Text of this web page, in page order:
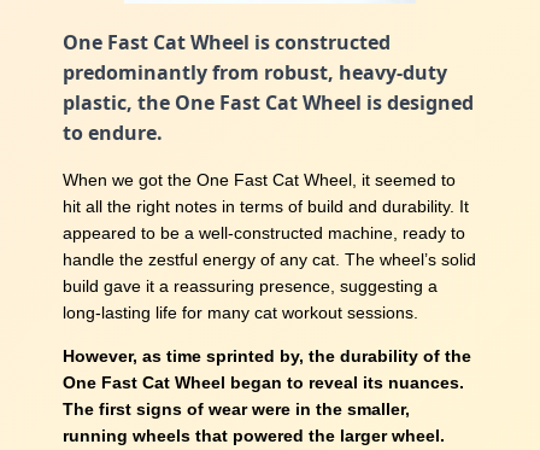
One Fast Cat Wheel is constructed
predominantly from robust, heavy-duty
plastic, the One Fast Cat Wheel is designed
to endure.
When we got the One Fast Cat Wheel, it seemed to
hit all the right notes in terms of build and durability. It
appeared to be a well-constructed machine, ready to
handle the zestful energy of any cat. The wheel’s solid
build gave it a reassuring presence, suggesting a
long-lasting life for many cat workout sessions.
However, as time sprinted by, the durability of the
One Fast Cat Wheel began to reveal its nuances.
The first signs of wear were in the smaller,
running wheels that powered the larger wheel.